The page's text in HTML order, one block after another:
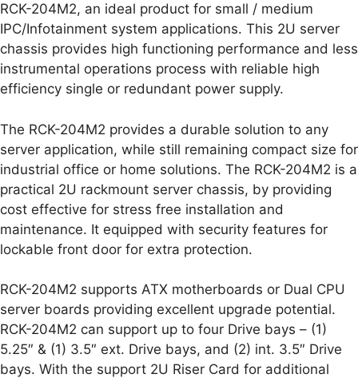
RCK-204M2, an ideal product for small / medium
IPC/Infotainment system applications. This 2U server
chassis provides high functioning performance and less
instrumental operations process with reliable high
efficiency single or redundant power supply.
The RCK-204M2 provides a durable solution to any
server application, while still remaining compact size for
industrial office or home solutions. The RCK-204M2 is a
practical 2U rackmount server chassis, by providing
cost effective for stress free installation and
maintenance. It equipped with security features for
lockable front door for extra protection.
RCK-204M2 supports ATX motherboards or Dual CPU
server boards providing excellent upgrade potential.
RCK-204M2 can support up to four Drive bays – (1)
5.25″ & (1) 3.5″ ext. Drive bays, and (2) int. 3.5″ Drive
bays. With the support 2U Riser Card for additional